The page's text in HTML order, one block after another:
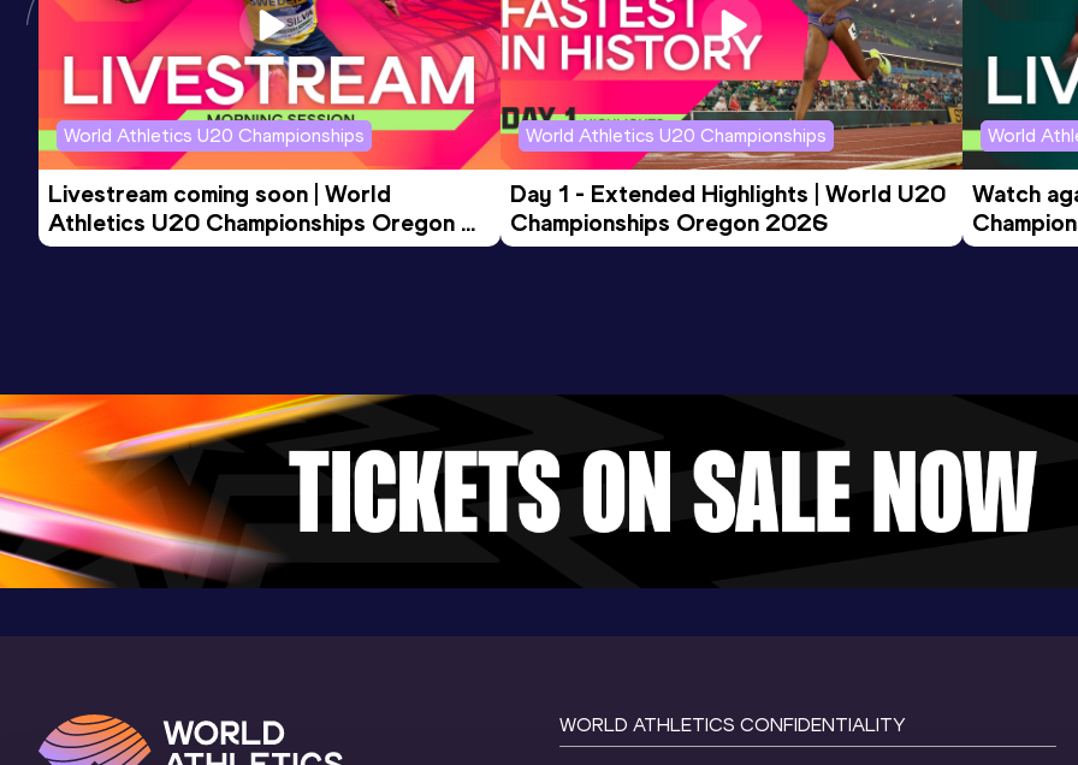
World Athletics U20 Championships
Livestream coming soon | World
Athletics U20 Championships Oregon
26 - Day 3 Morning Session
World Athletics U20 Championships
Day 1 - Extended Highlights | World U20
Championships Oregon 2026
World
Watch
Evening
WORLD ATHLETICS CONFIDENTIALITY